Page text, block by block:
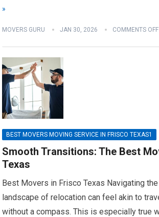
»
MOVERS GURU JAN 30, 2026 COMMENTS OFF
BEST MOVERS MOVING SERVICE IN FRISCO TEXAS1
Smooth Transitions: The Best
Texas
Best Movers in Frisco Texas Navigating
landscape of relocation can feel akin to
without a compass. This is especially true